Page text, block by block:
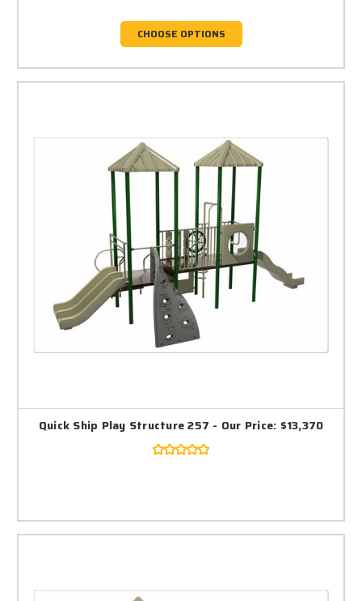
CHOOSE OPTIONS
Quick Ship Play Structure 257 - Our Price: $13,370